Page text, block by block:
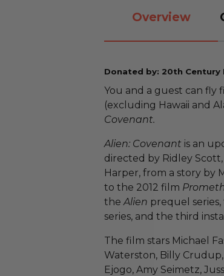
Overview
Donated by: 20th Century
You and a guest can fly
(excluding Hawaii and
Covenant.
Alien: Covenant is an
directed by Ridley
Harper, from a story by
to the 2012 film
theAlien prequel
series, and the third
The film stars Michael
Waterston, Billy
Ejogo, Amy Seimetz,